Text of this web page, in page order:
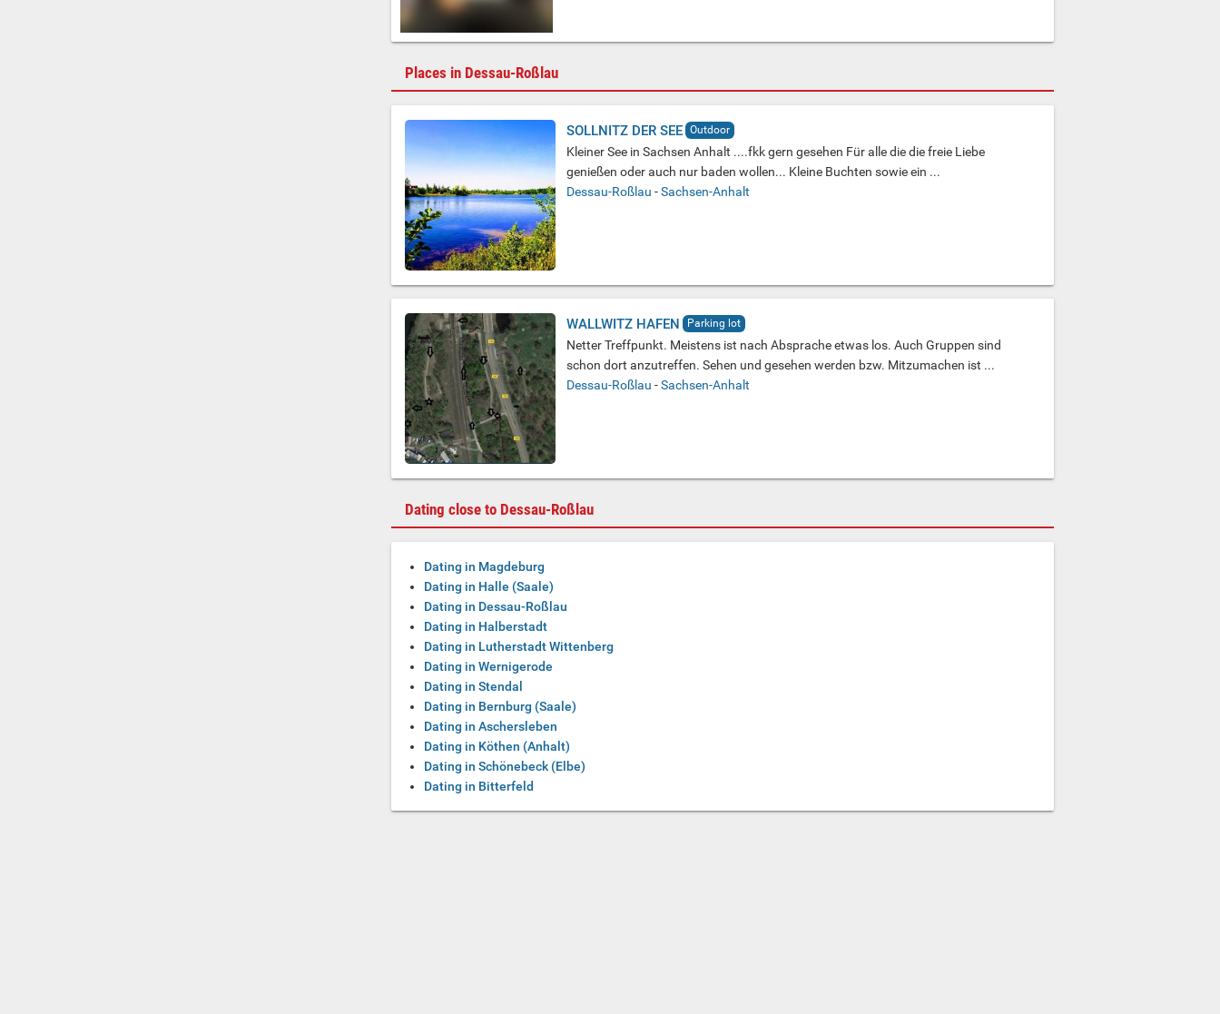
Places in Dessau-Roßlau
SOLLNITZ DER SEE Outdoor
Kleiner See in Sachsen Anhalt ....fkk gern gesehen Für alle die die freie Liebe
genießen oder auch nur baden wollen... Kleine Buchten sowie ein ...
Dessau-Roßlau -Sachsen-Anhalt
WALLWITZ HAFEN Parking lot
Netter Treffpunkt. Meistens ist nach Absprache etwas los. Auch Gruppen sind
schon dort anzutreffen. Sehen und gesehen werden bzw. Mitzumachen ist ...
Dessau-Roßlau -Sachsen-Anhalt
Dating close to Dessau-Roßlau
Dating in Magdeburg
Dating in Halle (Saale)
Dating in Dessau-Roßlau
Dating in Halberstadt
Dating in Lutherstadt Wittenberg
Dating in Wernigerode
Dating in Stendal
Dating in Bernburg (Saale)
Dating in Aschersleben
Dating in Köthen (Anhalt)
Dating in Schönebeck (Elbe)
Dating in Bitterfeld